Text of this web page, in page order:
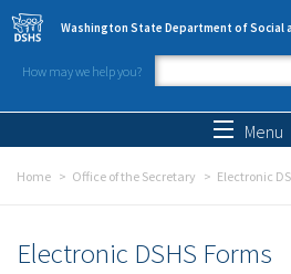
Skip to main content
Washington State Department of Social
How may we help you?
Search
Menu
Home Office of the Secretary Electronic
Electronic DSHS Forms